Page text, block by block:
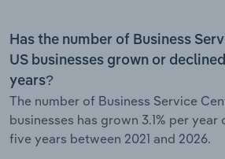
Has the number of Business
US businesses grown or
years?
The number of Business Service
businesses has grown 3.1% per
five years between 2021 and 2026.